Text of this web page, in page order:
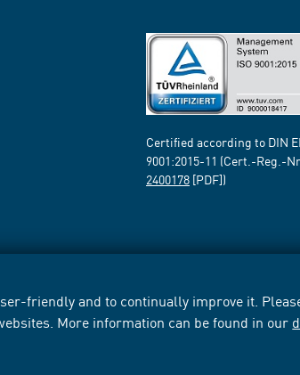
friendly and to continually improve it.
More information can be found in our
Certified according to DIN
9001:2015-11 (Cert.-Reg.-
2400178 [PDF])